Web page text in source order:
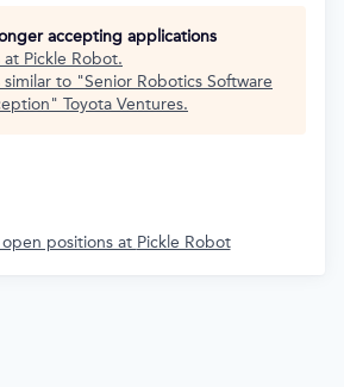
accepting applications
at Pickle Robot.
to "Senior Robotics Software
" Toyota Ventures.
positions at Pickle Robot